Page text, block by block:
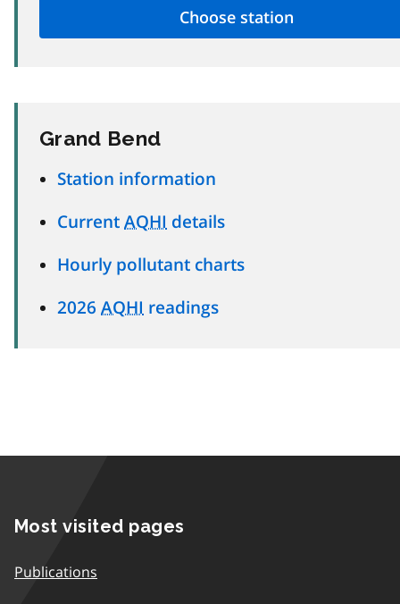
Grand Bend
Station information
Current AQHI details
Hourly pollutant charts
2026 AQHI readings
Most visited pages
Publications